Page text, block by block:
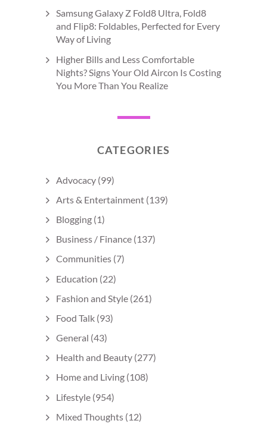
Samsung Galaxy Z Fold8 Ultra, Fold8
and Flip8: Foldables, Perfected for Every
Way of Living
Higher Bills and Less Comfortable
Nights? Signs Your Old Aircon Is Costing
You More Than You Realize
CATEGORIES
Advocacy (99)
Arts & Entertainment (139)
Blogging (1)
Business / Finance (137)
Communities (7)
Education (22)
Fashion and Style (261)
Food Talk (93)
General (43)
Health and Beauty (277)
Home and Living (108)
Lifestyle (954)
Mixed Thoughts (12)